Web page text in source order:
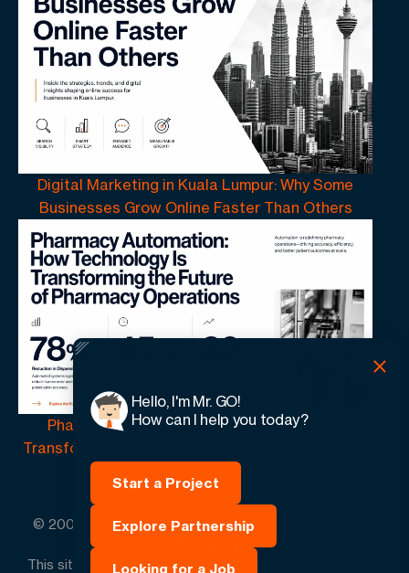
Digital Marketing in Kuala Lumpur: Why Some
Businesses Grow Online Faster Than Others
Pharmacy Automation | How Technology Is
Transforming the Future of Pharmacy Operations
© 2005 - 2026GO-Globe™ Driven by Your Success.
Since 2005. All rights reserved.
This site is protected by reCAPTCHA and the Google.
Hello, I'm Mr. GO!
How can I help you today?
Start a Project
Explore Partnership
Looking for a Job